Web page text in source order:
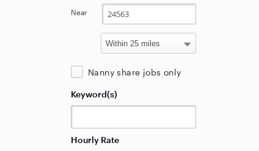
Near
Nanny share jobs only
Keyword(s)
Hourly Rate